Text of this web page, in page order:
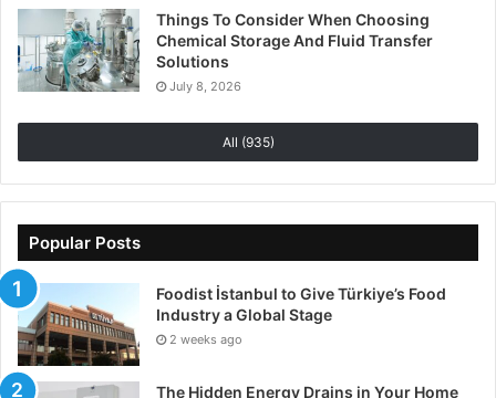
Things To Consider When Choosing
Chemical Storage And Fluid Transfer
Solutions
July 8, 2026
All (935)
Popular Posts
Foodist İstanbul to Give Türkiye’s Food
Industry a Global Stage
2 weeks ago
The Hidden Energy Drains in Your Home